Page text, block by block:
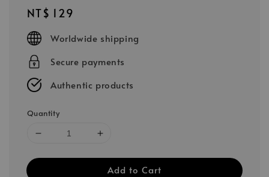
Regular
price
NT$ 129
Worldwide shipping
Secure payments
Authentic products
Quantity
Add to Cart